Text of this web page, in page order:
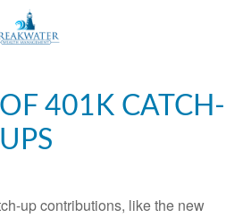
401K CATCH-
UPS
up contributions, like the new